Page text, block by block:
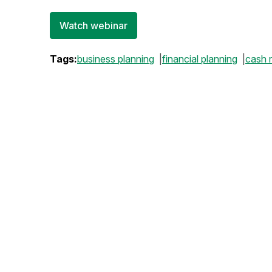
Watch webinar
Tags:business planning financial planning cash